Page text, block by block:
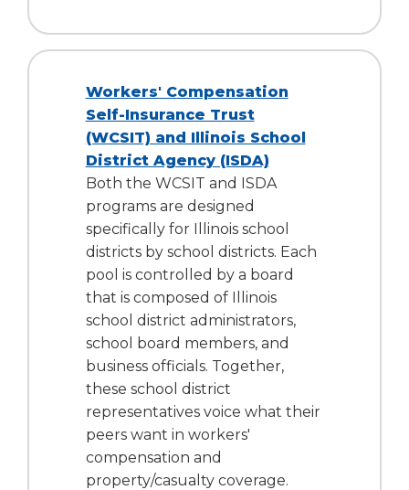
Workers' Compensation
Self-Insurance Trust
(WCSIT) and Illinois School
District Agency (ISDA)
Both the WCSIT and ISDA
programs are designed
specifically for Illinois school
districts by school districts. Each
pool is controlled by a board
that is composed of Illinois
school district administrators,
school board members, and
business officials. Together,
these school district
representatives voice what their
peers want in workers'
compensation and
property/casualty coverage.